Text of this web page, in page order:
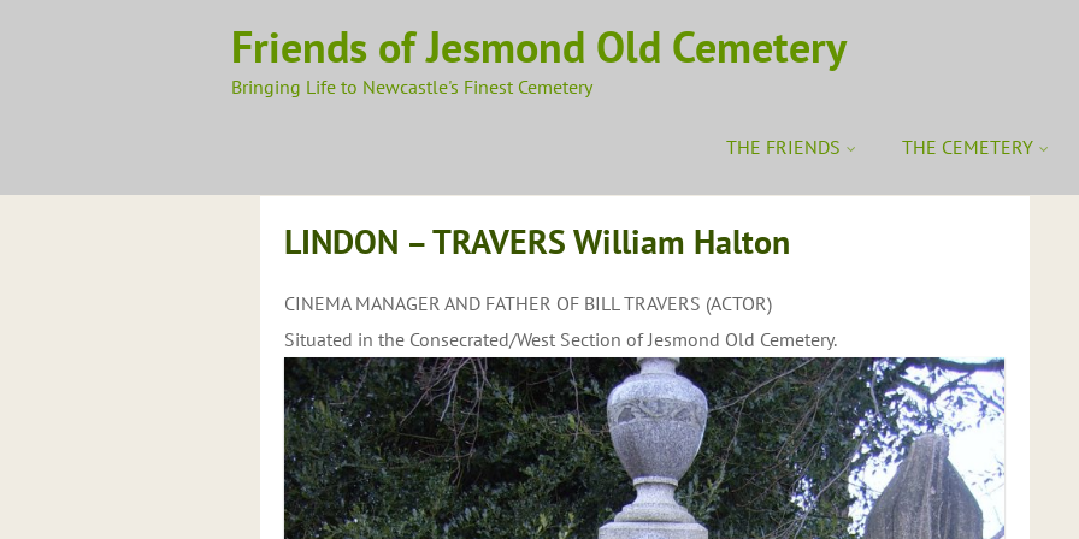
Friends of Jesmond Old Cemetery
Bringing Life to Newcastle's Finest Cemetery
THE FRIENDS THE CEMETERY
LINDON – TRAVERS William Halton
CINEMA MANAGER AND FATHER OF BILL TRAVERS (ACTOR)
Situated in the Consecrated/West Section of Jesmond Old Cemetery.